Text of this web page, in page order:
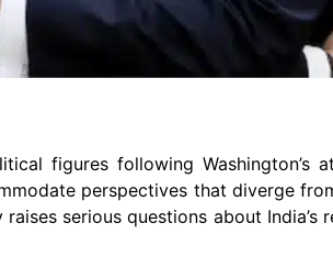
figures following
perspectives that diverge
serious questions about